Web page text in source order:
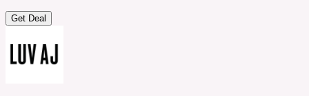
Get Deal